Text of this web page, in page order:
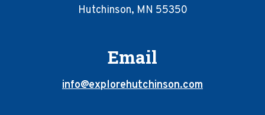
Hutchinson, MN 55350
Email
info@explorehutchinson.com